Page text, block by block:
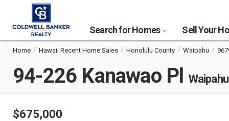
Search for Homes Sell Your
Home Hawaii Recent Home Sales Honolulu County Waipahu
94-226 Kanawao Pl
$675,000